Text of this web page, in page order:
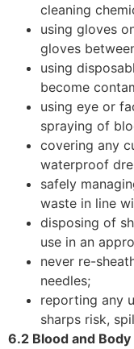
cleaning
using gloves
gloves
using
become
using eye or
spraying of
covering any
waterproof
safely
waste in line
disposing of
use in an
never re-
needles;
reporting any
sharps risk,
6.2 Blood and